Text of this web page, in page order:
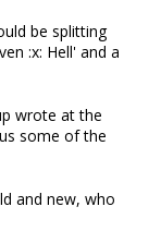
be splitting
:x: Hell' and a
wrote at the
some of the
and new, who